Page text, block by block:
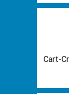
Cart-